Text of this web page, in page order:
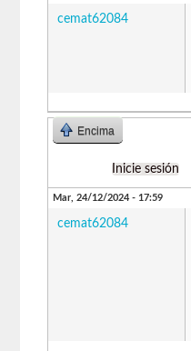
cemat62084
Encima
Inicie sesión
Mar, 24/12/2024 - 17:59
cemat62084